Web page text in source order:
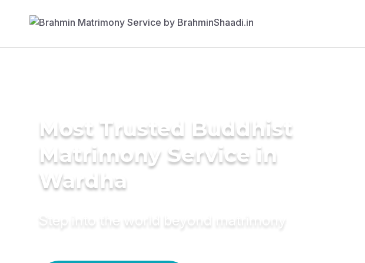
Most Trusted Buddhist
Matrimony Service in
Wardha
Step into the world beyond matrimony